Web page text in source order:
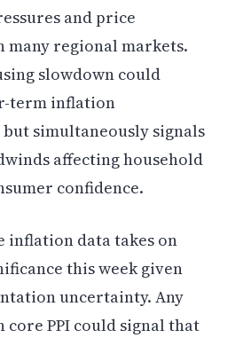
and price
many regional markets.
slowdown could
term inflation
simultaneously signals
affecting household
confidence.
inflation data takes on
this week given
uncertainty. Any
PPI could signal that